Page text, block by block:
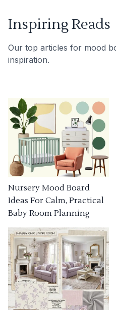
Inspiring Reads
Our top articles for mood
inspiration.
Nursery Mood Board
Ideas For Calm, Practical
Baby Room Planning